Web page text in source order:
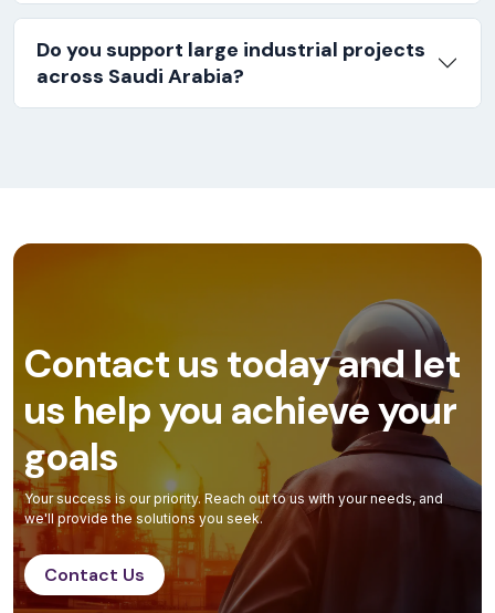
Do you support large industrial projects
across Saudi Arabia?
Contact us today and let
us help you achieve your
goals
Your success is our priority. Reach out to us with your needs, and
we'll provide the solutions you seek.
Contact Us